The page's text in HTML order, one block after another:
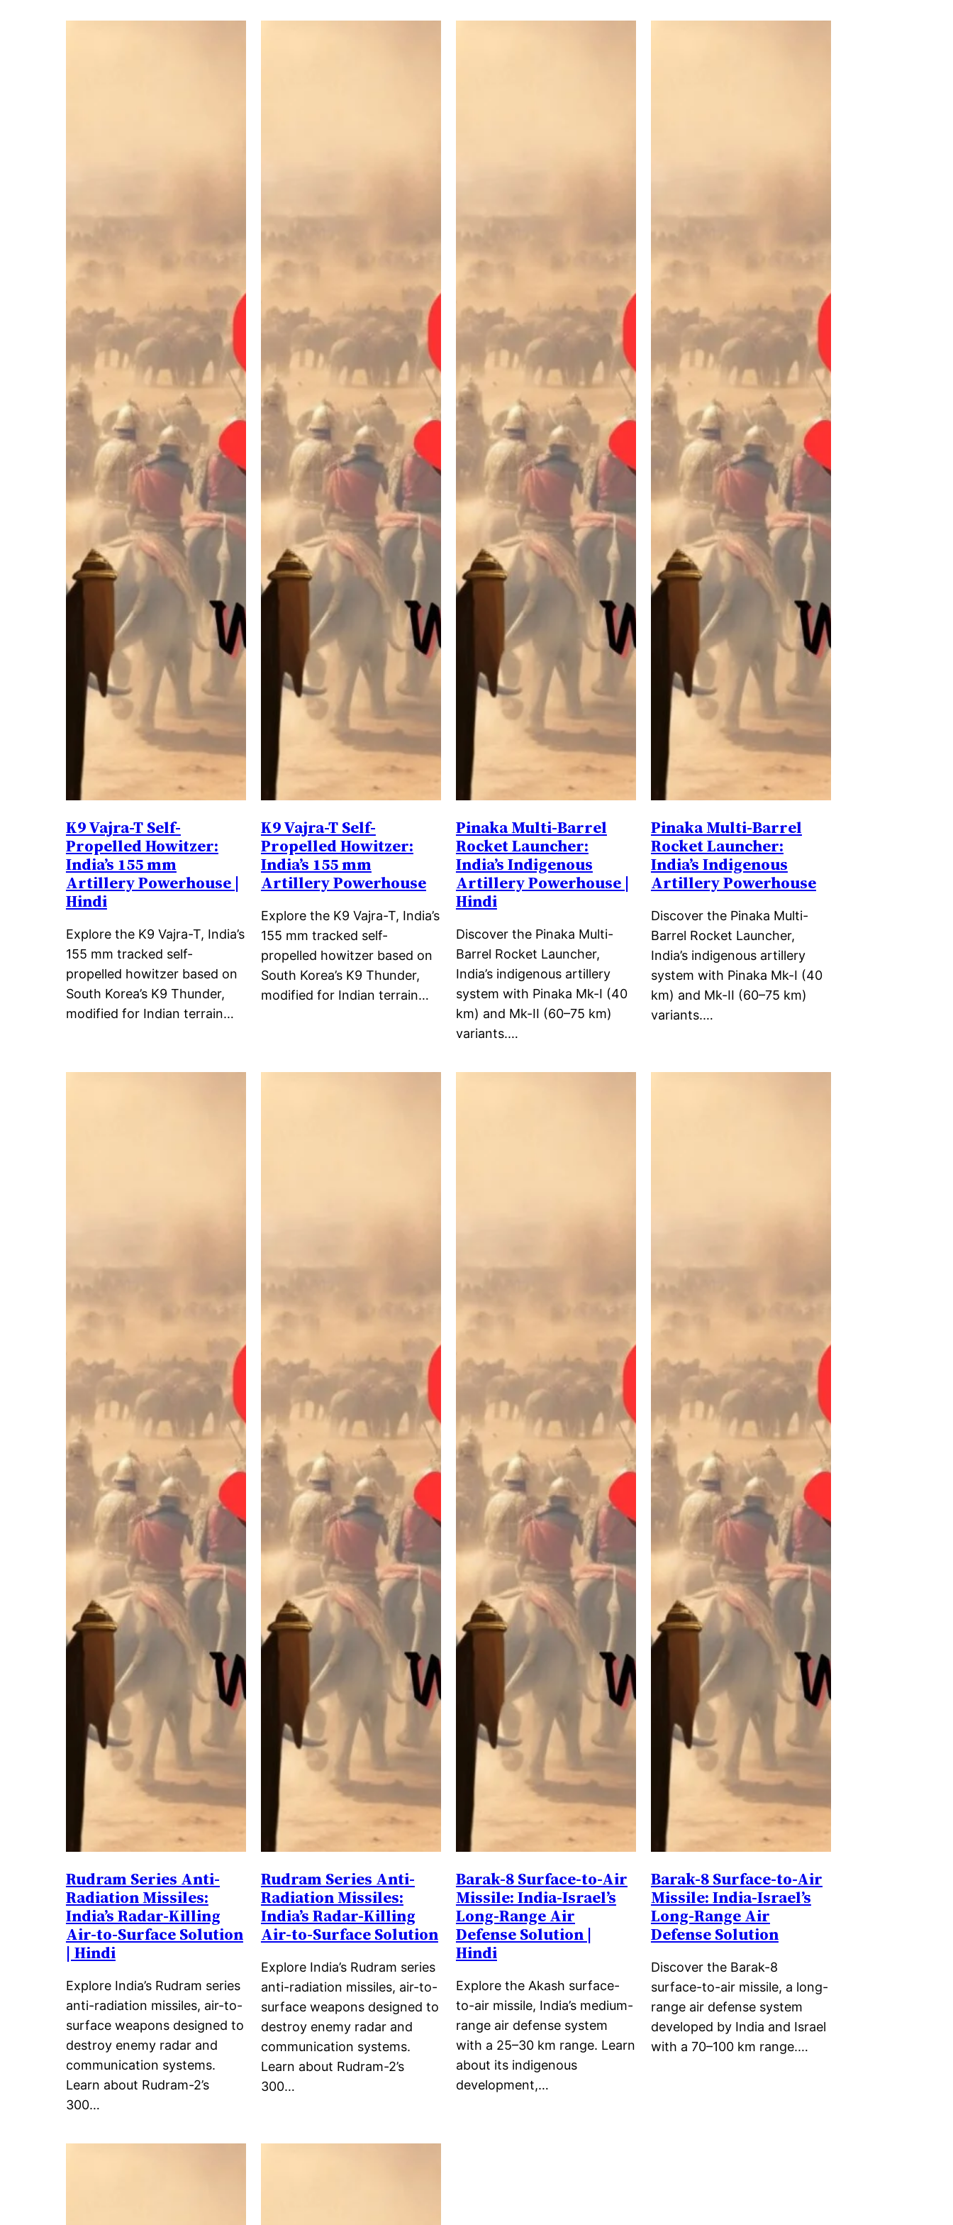
K9 Vajra-T Self-
Propelled Howitzer:
India’s 155 mm
Artillery Powerhouse |
Hindi
Explore the K9 Vajra-T, India’s
155 mm tracked self-
propelled howitzer based on
South Korea’s K9 Thunder,
modified for Indian terrain…
K9 Vajra-T Self-
Propelled Howitzer:
India’s 155 mm
Artillery Powerhouse
Explore the K9 Vajra-T, India’s
155 mm tracked self-
propelled howitzer based on
South Korea’s K9 Thunder,
modified for Indian terrain…
Pinaka Multi-Barrel
Rocket Launcher:
India’s Indigenous
Artillery Powerhouse |
Hindi
Discover the Pinaka Multi-
Barrel Rocket Launcher,
India’s indigenous artillery
system with Pinaka Mk-I (40
km) and Mk-II (60–75 km)
variants.…
Pinaka Multi-Barrel
Rocket Launcher:
India’s Indigenous
Artillery Powerhouse
Discover the Pinaka Multi-
Barrel Rocket Launcher,
India’s indigenous artillery
system with Pinaka Mk-I (40
km) and Mk-II (60–75 km)
variants.…
Rudram Series Anti-
Radiation Missiles:
India’s Radar-Killing
Air-to-Surface Solution
| Hindi
Explore India’s Rudram series
anti-radiation missiles, air-to-
surface weapons designed to
destroy enemy radar and
communication systems.
Learn about Rudram-2’s
300…
Rudram Series Anti-
Radiation Missiles:
India’s Radar-Killing
Air-to-Surface Solution
Explore India’s Rudram series
anti-radiation missiles, air-to-
surface weapons designed to
destroy enemy radar and
communication systems.
Learn about Rudram-2’s
300…
Barak-8 Surface-to-Air
Missile: India-Israel’s
Long-Range Air
Defense Solution |
Hindi
Explore the Akash surface-
to-air missile, India’s medium-
range air defense system
with a 25–30 km range. Learn
about its indigenous
development,…
Barak-8 Surface-to-Air
Missile: India-Israel’s
Long-Range Air
Defense Solution
Discover the Barak-8
surface-to-air missile, a long-
range air defense system
developed by India and Israel
with a 70–100 km range.…